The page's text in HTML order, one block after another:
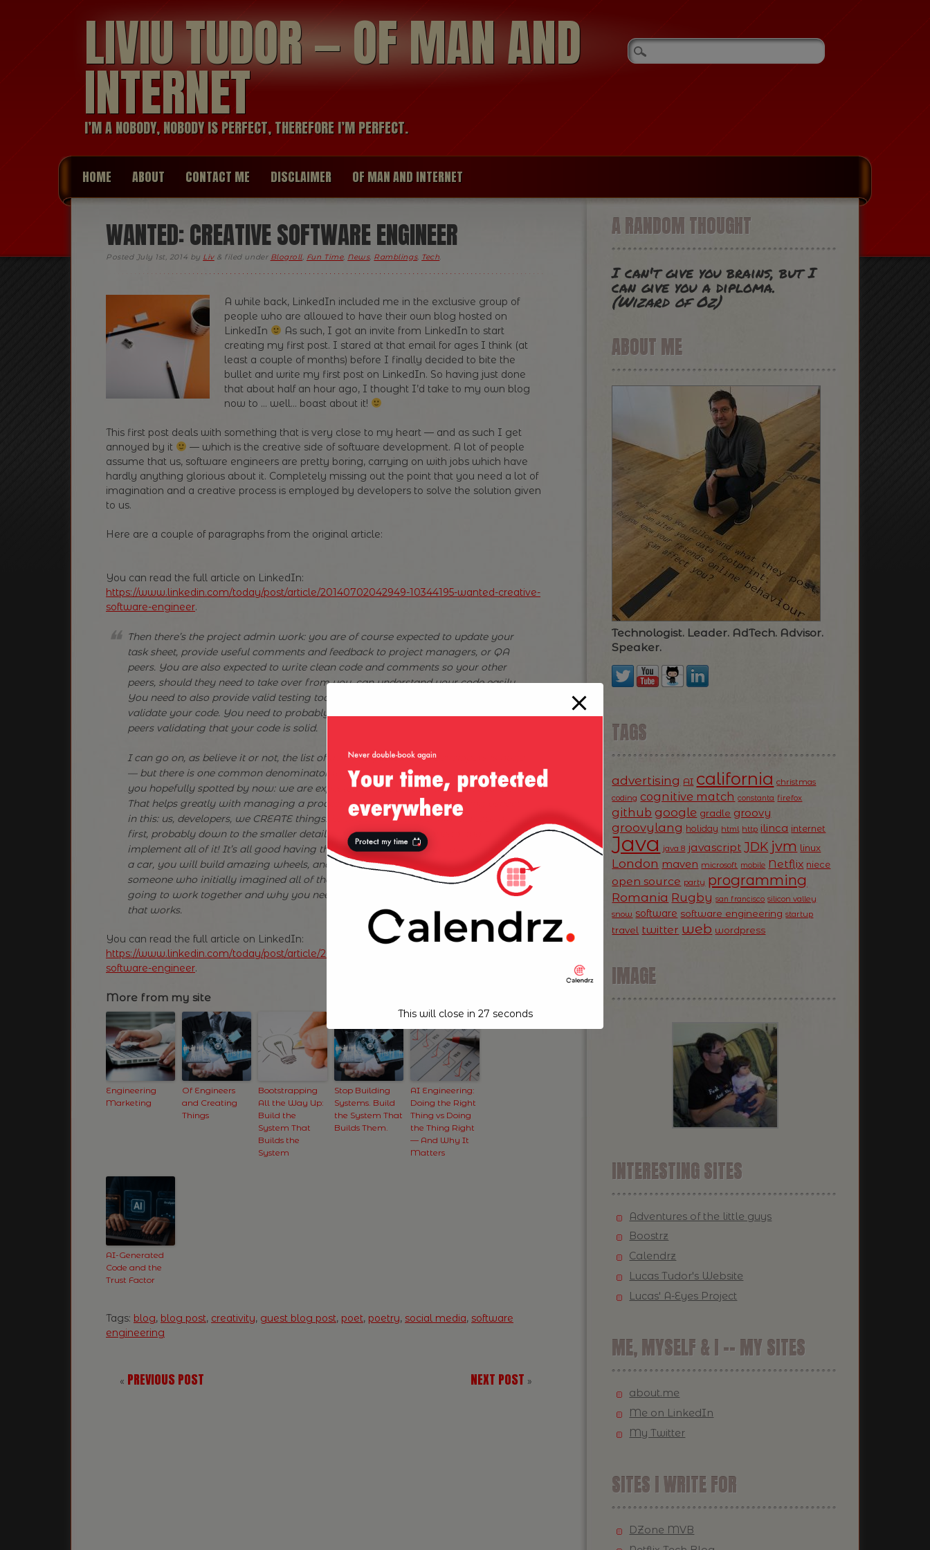
LIVIU TUDOR — OF MAN AND
INTERNET
I’M A NOBODY, NOBODY IS PERFECT, THEREFORE I’M PERFECT.
HOME ABOUT CONTACT ME DISCLAIMER OF MAN AND INTERNET
WANTED: CREATIVE SOFTWARE ENGINEER
Posted July 1st, 2014 by Liv & filed under Blogroll, Fun Time, News, Ramblings, Tech.
A while back, LinkedIn included me in the exclusive group of
people who are allowed to have their own blog hosted on
LinkedIn
As such, I got an invite from LinkedIn to start
creating my first post. I stared at that email for ages I think (at
least a couple of months) before I finally decided to bite the
bullet and write my first post on LinkedIn. So having just done
that about half an hour ago, I thought I’d take to my own blog
now to … well… boast about it!
This first post deals with something that is very close to my heart — and as such I get
annoyed by it
— which is the creative side of software development. A lot of people
assume that us, software engineers are pretty boring, carrying on with jobs which have
hardly anything glorious about it. Completely missing out the point that you need a lot of
imagination and a creative process is employed by developers to solve the solution given
to us.
Here are a couple of paragraphs from the original article:
You can read the full article on LinkedIn:
https://www.linkedin.com/today/post/article/20140702042949-10344195-wanted-creative-
software-engineer.
Then there’s the project admin work: you are of course expected to update your
task sheet, provide useful comments and feedback to project managers, or QA
peers. You are also expected to write clean code and comments so your other
peers, should they need to take over from you, can understand your code easily.
You need to also provide valid testing tools for the QA guys so they can test and
validate your code. You need to probably spend time in code reviews with your
peers validating that your code is solid.
I can go on, as believe it or not, the list of things expected of us developers is huge
— but there is one common denominator to all of the above expected of us which
you hopefully spotted by now: we are expected to follow rules and procedures.
That helps greatly with managing a process, but we forget an interesting aspect
in this: us, developers, we CREATE things! We need to imagine things in our head
first, probably down to the smaller details, in order to then go ahead and
implement all of it! It’s all good having the most sophisticated production line for
a car, you will build amazing wheels, and bumpers and bonnets — without that
someone who initially imagined all of these in their head and how they are
going to work together and why you need an engine, you will never build a car
that works.
You can read the full article on LinkedIn:
https://www.linkedin.com/today/post/article/20140702042949-10344195-wanted-creative-
software-engineer.
More from my site
Engineering
Marketing
Of Engineers
and Creating
Things
Bootstrapping
All the Way Up:
Build the
System That
Builds the
System
Stop Building
Systems. Build
the System That
Builds Them.
AI Engineering:
Doing the Right
Thing vs Doing
the Thing Right
— And Why It
Matters
AI-Generated
Code and the
Trust Factor
Tags: blog, blog post, creativity, guest blog post, poet, poetry, social media, software
engineering
« PREVIOUS POST NEXT POST »
A RANDOM THOUGHT
I can't give you brains, but I
can give you a diploma.
(Wizard of Oz)
ABOUT ME
Technologist. Leader. AdTech. Advisor.
Speaker.
TAGS
advertising AI california christmas
coding cognitive match constanta firefox
github google gradle groovy
groovylang holiday html http ilinca internet
Java java 8 javascript JDK jvm linux
London maven microsoft mobile Netflix niece
open source party programming
Romania Rugby san francisco silicon valley
snow software software engineering startup
travel twitter web wordpress
IMAGE
INTERESTING SITES
Adventures of the little guys
Boostrz
Calendrz
Lucas Tudor's Website
Lucas' A-Eyes Project
ME, MYSELF & I -- MY SITES
about.me
Me on LinkedIn
My Twitter
SITES I WRITE FOR
DZone MVB
This will close in 26 seconds